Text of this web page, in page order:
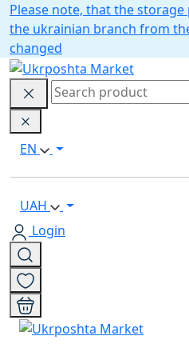
Please note, that the
the ukrainian branch from
changed
EN
UAH
Login